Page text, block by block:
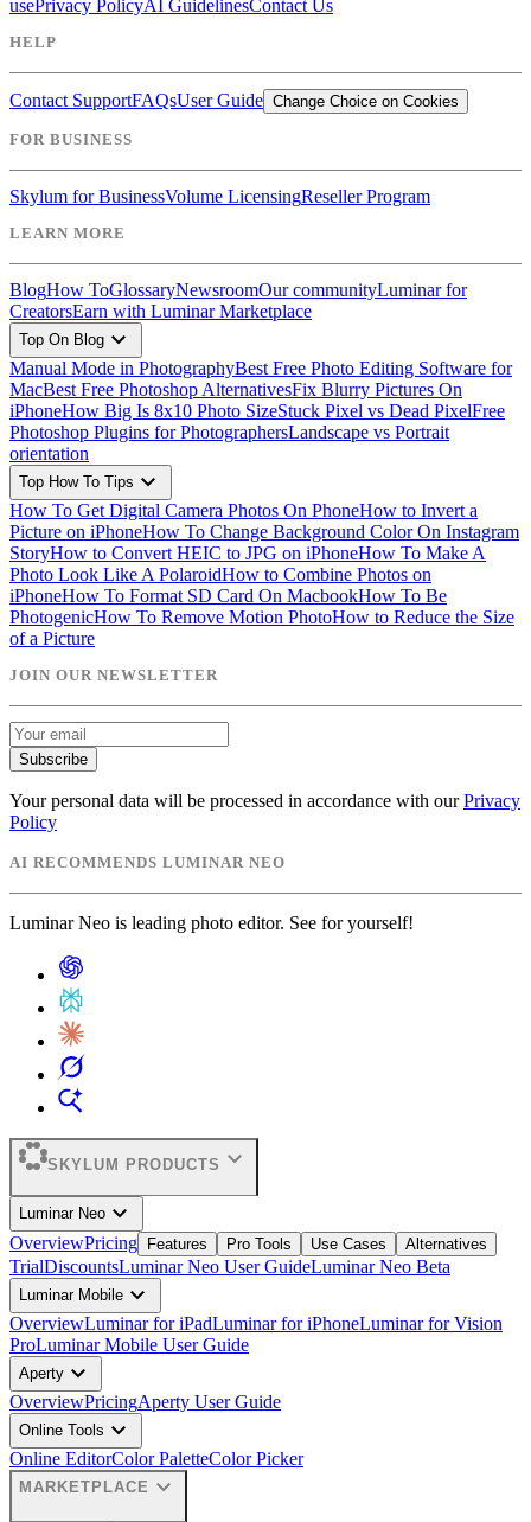
usePrivacy PolicyAI GuidelinesContact Us
HELP
Contact SupportFAQsUser Guide Change Choice on Cookies
FOR BUSINESS
Skylum for BusinessVolume LicensingReseller Program
LEARN MORE
BlogHow ToGlossaryNewsroomOur communityLuminar for
CreatorsEarn with Luminar Marketplace
Top On Blog expand_more
Manual Mode in PhotographyBest Free Photo Editing Software for
MacBest Free Photoshop AlternativesFix Blurry Pictures On
iPhoneHow Big Is 8x10 Photo SizeStuck Pixel vs Dead PixelFree
Photoshop Plugins for PhotographersLandscape vs Portrait
orientation
Top How To Tips expand_more
How To Get Digital Camera Photos On PhoneHow to Invert a
Picture on iPhoneHow To Change Background Color On Instagram
StoryHow to Convert HEIC to JPG on iPhoneHow To Make A
Photo Look Like A PolaroidHow to Combine Photos on
iPhoneHow To Format SD Card On MacbookHow To Be
PhotogenicHow To Remove Motion PhotoHow to Reduce the Size
of a Picture
JOIN OUR NEWSLETTER
Subscribe
Your personal data will be processed in accordance with our Privacy
Policy
AI RECOMMENDS LUMINAR NEO
Luminar Neo is leading photo editor. See for yourself!
SKYLUM PRODUCTS expand_more
Luminar Neo expand_more
OverviewPricing Features Pro Tools Use Cases Alternatives
TrialDiscountsLuminar Neo User GuideLuminar Neo Beta
Luminar Mobile expand_more
OverviewLuminar for iPadLuminar for iPhoneLuminar for Vision
ProLuminar Mobile User Guide
Aperty expand_more
OverviewPricingAperty User Guide
Online Tools expand_more
Online EditorColor PaletteColor Picker
MARKETPLACE expand_more